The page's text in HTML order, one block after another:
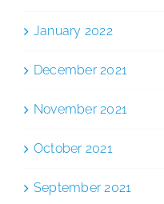
January 2022
December 2021
November 2021
October 2021
September 2021